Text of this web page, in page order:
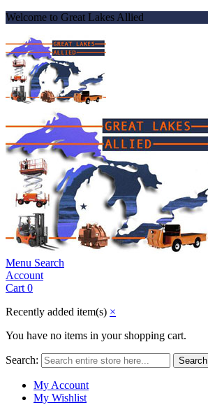
Welcome to Great Lakes Allied
Menu Search
Account
Cart 0
Recently added item(s) ×
You have no items in your shopping cart.
Search: Search
My Account
My Wishlist